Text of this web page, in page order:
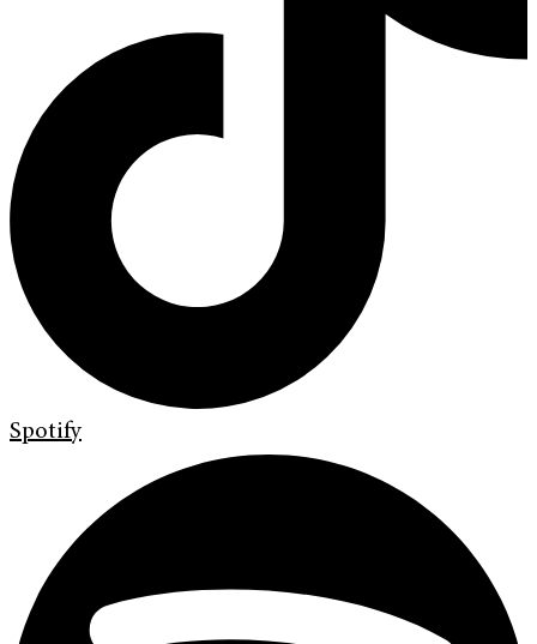
Spotify